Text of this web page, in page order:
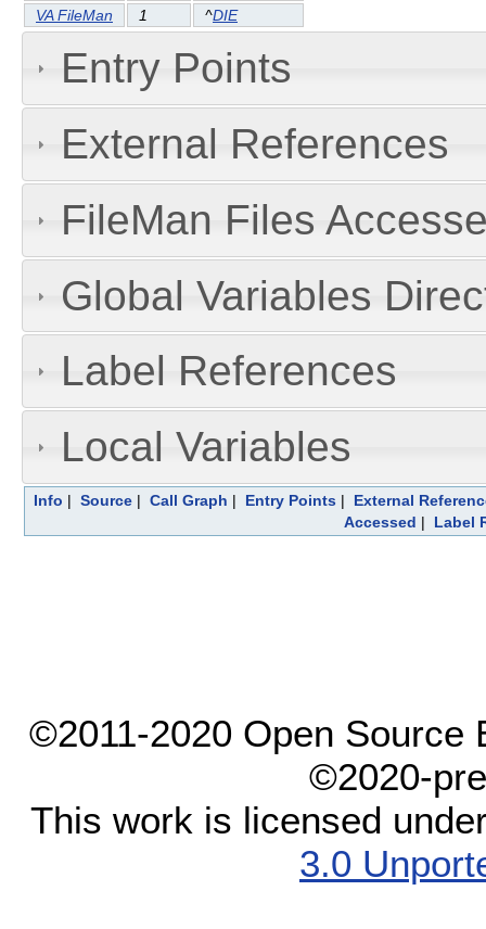
VA FileMan
1 ^DIE
Entry Points
External References
FileMan Files
Global Variables
Label References
Local Variables
Info | Source | Call Graph | Entry Points | External
Accessed | Label
©2011-2020 Open Source
©2020-
This work is licensed
3.0